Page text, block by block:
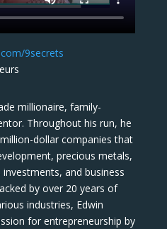
9secrets
millionaire, family-
Throughout his run, he
dollar companies that
precious metals,
and business
by over 20 years of
industries, Edwin
for entrepreneurship by